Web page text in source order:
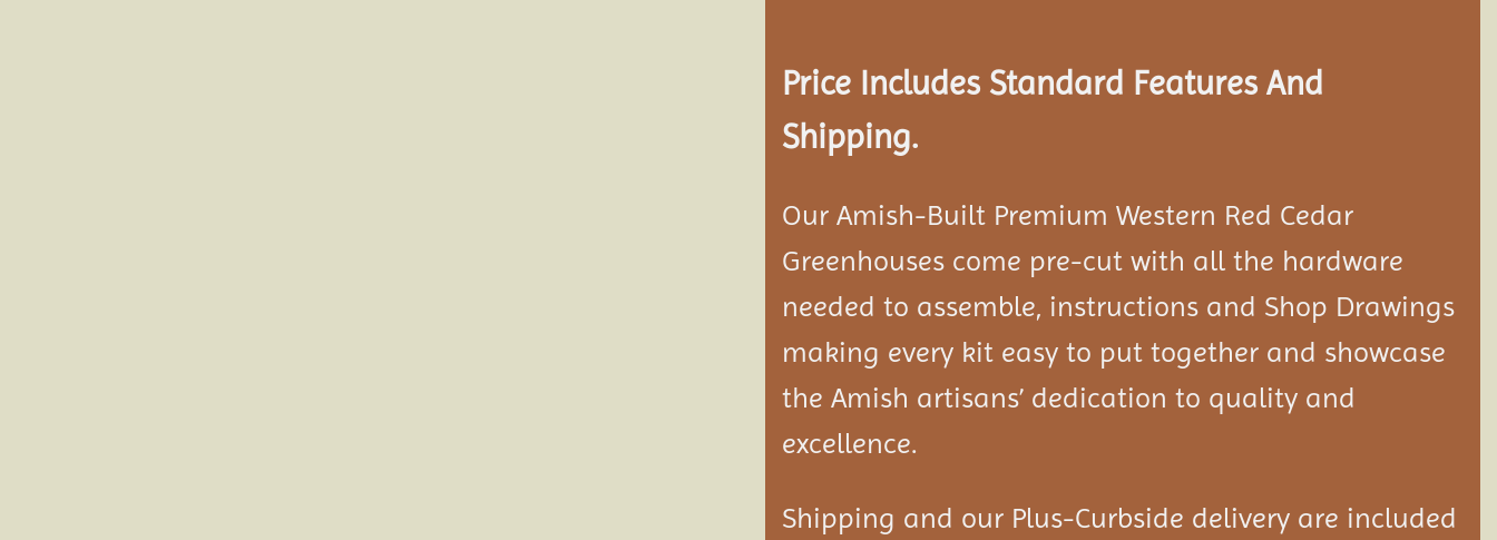
Price Includes Standard Features And
Shipping.
Our Amish-Built Premium Western Red Cedar
Greenhouses come pre-cut with all the hardware
needed to assemble, instructions and Shop Drawings
making every kit easy to put together and showcase
the Amish artisans’ dedication to quality and
excellence.
Shipping and our Plus-Curbside delivery are included